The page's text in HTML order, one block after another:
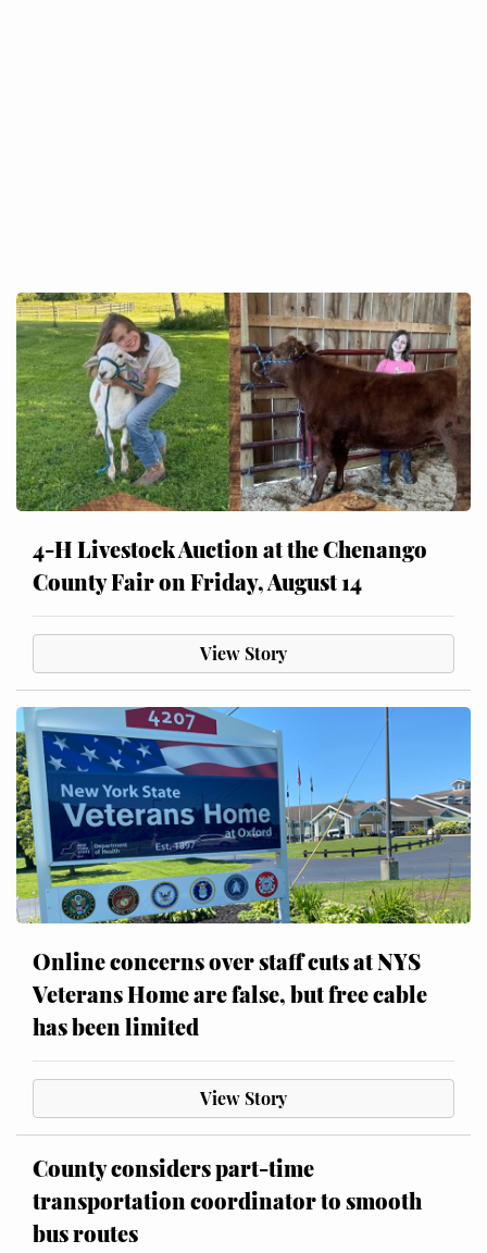
4-H Livestock Auction at the Chenango
County Fair on Friday, August 14
View Story
Online concerns over staff cuts at NYS
Veterans Home are false, but free cable
has been limited
View Story
County considers part-time
transportation coordinator to smooth
bus routes